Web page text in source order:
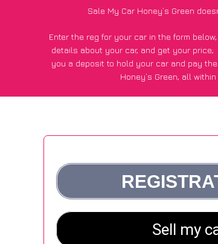
Sale My Car Honey’s Green
Enter the reg for your car in the form
details about your car, and get your price;
you a deposit to hold your car and pay
Honey’s Green, all within